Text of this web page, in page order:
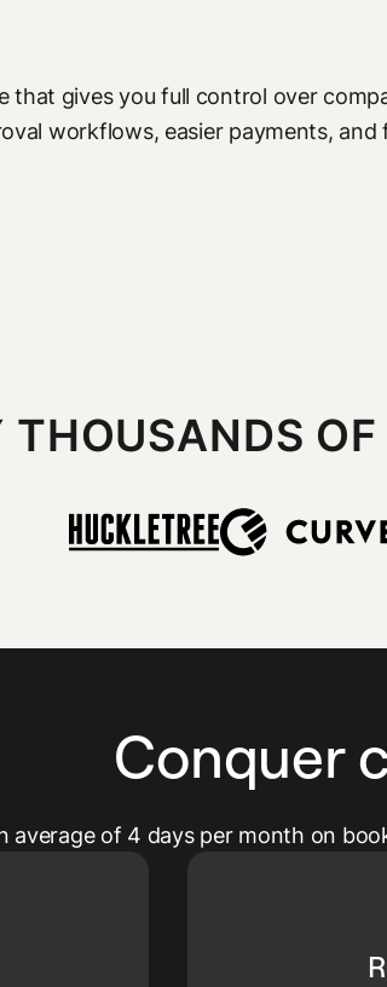
that gives you full control over
workflows, easier payments, and
THOUSANDS
Conquer
average of 4 days per month on